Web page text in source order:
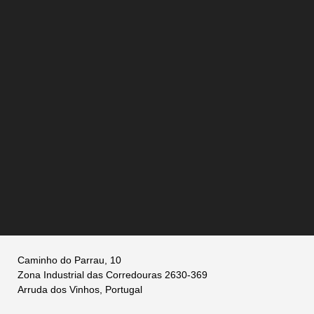
Caminho do Parrau, 10
Zona Industrial das Corredouras 2630-369
Arruda dos Vinhos, Portugal